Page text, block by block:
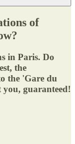
of
in Paris. Do
the
the 'Gare du
guaranteed!